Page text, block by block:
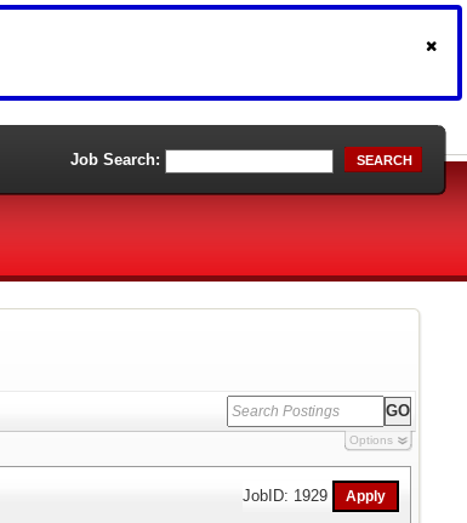
Job Search: SEARCH
Options
JobID: 1929